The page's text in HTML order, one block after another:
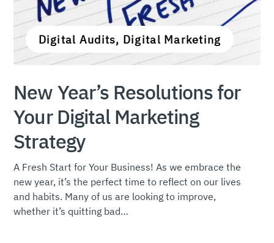
Digital Audits, Digital Marketing
New Year’s Resolutions for
Your Digital Marketing
Strategy
A Fresh Start for Your Business! As we embrace the
new year, it’s the perfect time to reflect on our lives
and habits. Many of us are looking to improve,
whether it’s quitting bad…